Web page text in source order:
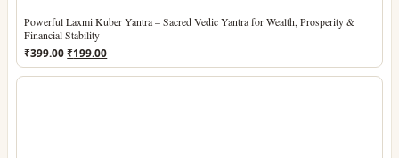
Powerful Laxmi Kuber Yantra – Sacred Vedic Yantra for Wealth, Prosperity &
Financial Stability
₹399.00Original
price
was:
₹199.00Current
price
is: